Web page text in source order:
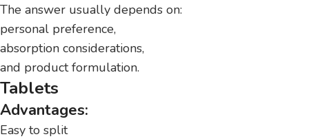
The answer usually depends on:
personal preference,
absorption considerations,
and product formulation.
Tablets
Advantages:
Easy to split